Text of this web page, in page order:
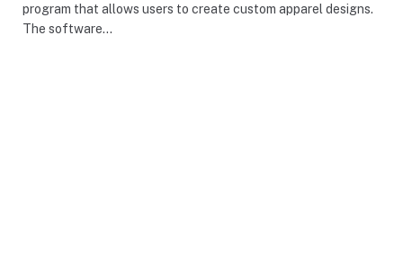
program that allows users to create custom apparel designs.
The software…